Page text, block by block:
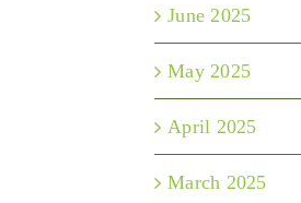
June 2025
May 2025
April 2025
March 2025